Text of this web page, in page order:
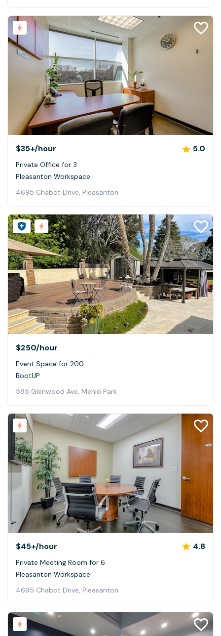
$35+/hour 5.0
Private Office for 3
Pleasanton Workspace
4695 Chabot Drive, Pleasanton
$250/hour
Event Space for 200
BootUP
585 Glenwood Ave, Menlo Park
$45+/hour 4.8
Private Meeting Room for 6
Pleasanton Workspace
4695 Chabot Drive, Pleasanton